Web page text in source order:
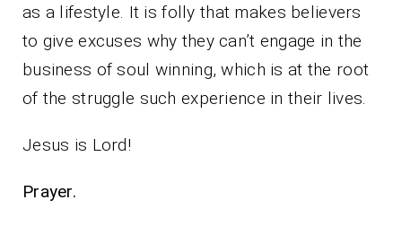
as a lifestyle. It is folly that makes believers
to give excuses why they can’t engage in the
business of soul winning, which is at the root
of the struggle such experience in their lives.
Jesus is Lord!
Prayer.